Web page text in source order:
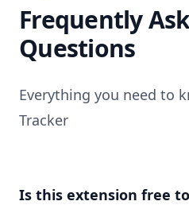
Frequently
Questions
Everything you need to
Tracker
Is this extension free